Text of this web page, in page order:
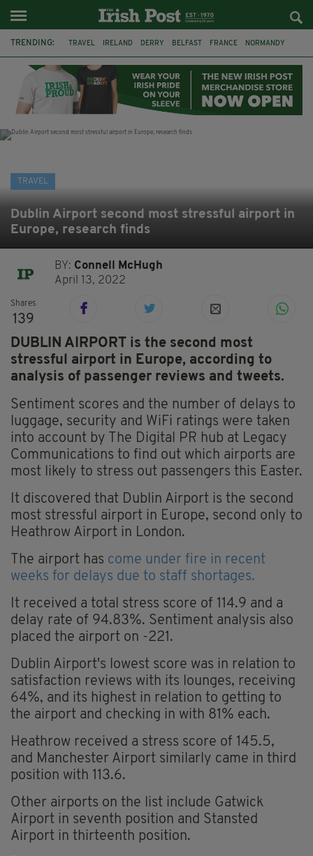
TRENDING: TRAVEL IRELAND DERRY BELFAST FRANCE NORMANDY
GALWAY
TRAVEL
Dublin Airport second most stressful airport in
Europe, research finds
BY: Connell McHugh
April 13, 2022
Shares
139
DUBLIN AIRPORT is the second most
stressful airport in Europe, according to
analysis of passenger reviews and tweets.
Sentiment scores and the number of delays to
luggage, security and WiFi ratings were taken
into account by The Digital PR hub at Legacy
Communications to find out which airports are
most likely to stress out passengers this Easter.
It discovered that Dublin Airport is the second
most stressful airport in Europe, second only to
Heathrow Airport in London.
The airport has come under fire in recent
weeks for delays due to staff shortages.
It received a total stress score of 114.9 and a
delay rate of 94.83%. Sentiment analysis also
placed the airport on -221.
Dublin Airport's lowest score was in relation to
satisfaction reviews with its lounges, receiving
64%, and its highest in relation to getting to
the airport and checking in with 81% each.
Heathrow received a stress score of 145.5,
and Manchester Airport similarly came in third
position with 113.6.
Other airports on the list include Gatwick
Airport in seventh position and Stansted
Airport in thirteenth position.